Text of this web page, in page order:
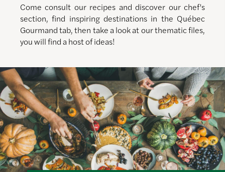
Come consult our recipes and discover our chef's
section, find inspiring destinations in the Québec
Gourmand tab, then take a look at our thematic files,
you will find a host of ideas!